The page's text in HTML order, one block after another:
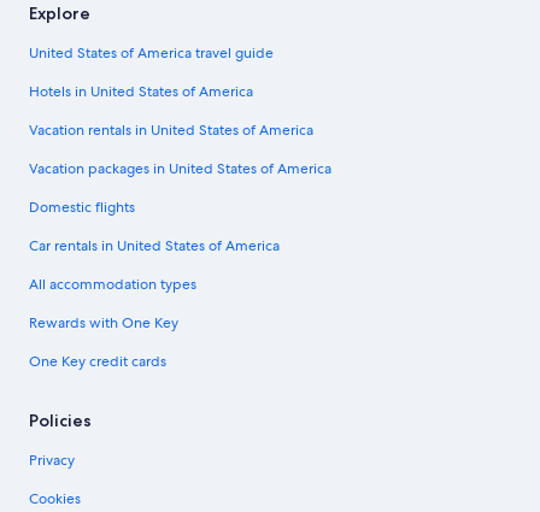
Explore
United States of America travel guide
Hotels in United States of America
Vacation rentals in United States of America
Vacation packages in United States of America
Domestic flights
Car rentals in United States of America
All accommodation types
Rewards with One Key
One Key credit cards
Policies
Privacy
Cookies